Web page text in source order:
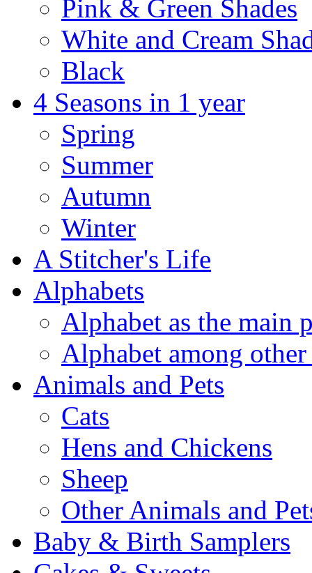
Pink & Green Shades
White and Cream
Black
4 Seasons in 1 year
Spring
Summer
Autumn
Winter
A Stitcher's Life
Alphabets
Alphabet as the main
Alphabet among other
Animals and Pets
Cats
Hens and Chickens
Sheep
Other Animals and
Baby & Birth Samplers